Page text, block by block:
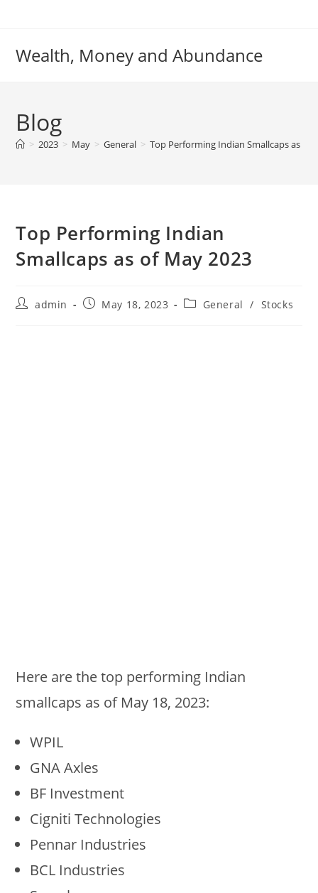
Wealth, Money and Abundance
Blog
> 2023 > May > General > Top Performing Indian Smallcaps as of
Top Performing Indian
Smallcaps as of May 2023
Postadmin
PostMay 18, 2023
PostGeneral / Stocks
Here are the top performing Indian
smallcaps as of May 18, 2023:
WPIL
GNA Axles
BF Investment
Cigniti Technologies
Pennar Industries
BCL Industries